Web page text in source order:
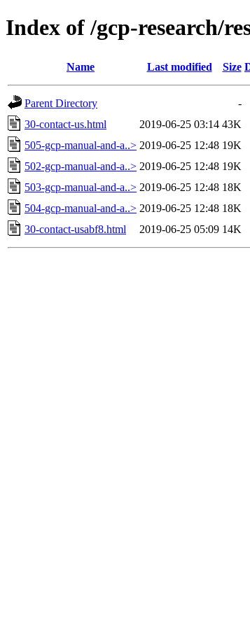
Index of /gcp-research/
Name Last modified Size
Parent Directory
-
30-contact-us.html
2019-06-25 03:14 43K
505-gcp-manual-and-a..> 2019-06-25 12:48 19K
502-gcp-manual-and-a..> 2019-06-25 12:48 19K
503-gcp-manual-and-a..> 2019-06-25 12:48 18K
504-gcp-manual-and-a..> 2019-06-25 12:48 18K
30-contact-usabf8.html
2019-06-25 05:09 14K